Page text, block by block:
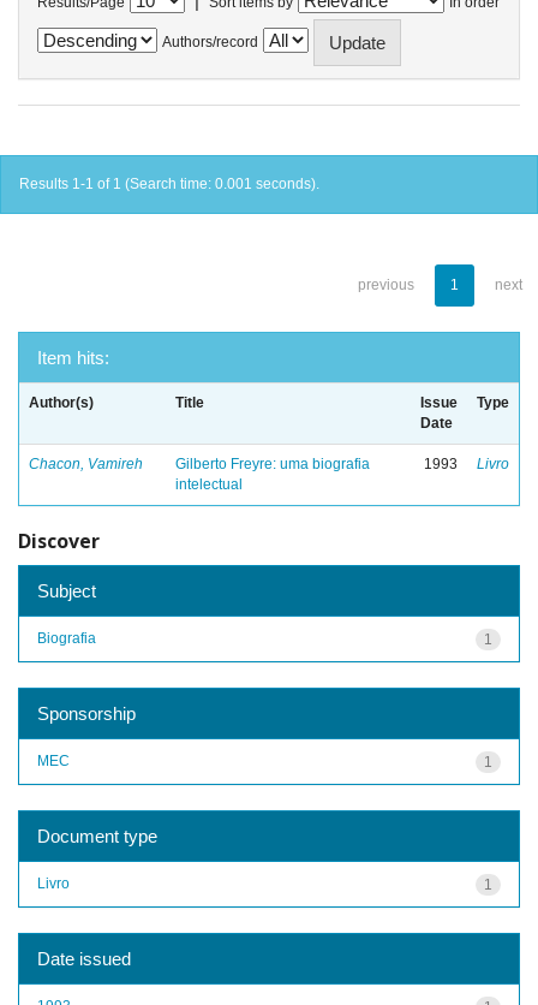
Authors/record
Results 1-1 of 1 (Search time: 0.001 seconds).
previous 1 next
Item hits:
Author(s) Title
Issue
Date
Type
Chacon, Vamireh
Gilberto Freyre: uma biografia
intelectual
1993 Livro
Discover
Subject
1
Biografia
Sponsorship
1
MEC
Document type
1
Livro
Date issued